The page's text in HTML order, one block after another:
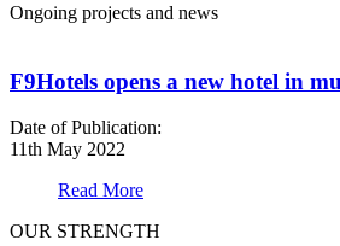
Ongoing projects and news
F9Hotels opens a new hotel in
Date of Publication:
11th May 2022
Read More
OUR STRENGTH